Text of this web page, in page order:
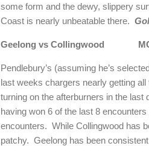
some form and the dewy, slippery
Coast is nearly unbeatable there.
Geelong vs Collingwood
Pendlebury’s (assuming he’s
last weeks chargers nearly getting
turning on the afterburners in the
having won 6 of the last 8
encounters. While Collingwood has
patchy. Geelong has been